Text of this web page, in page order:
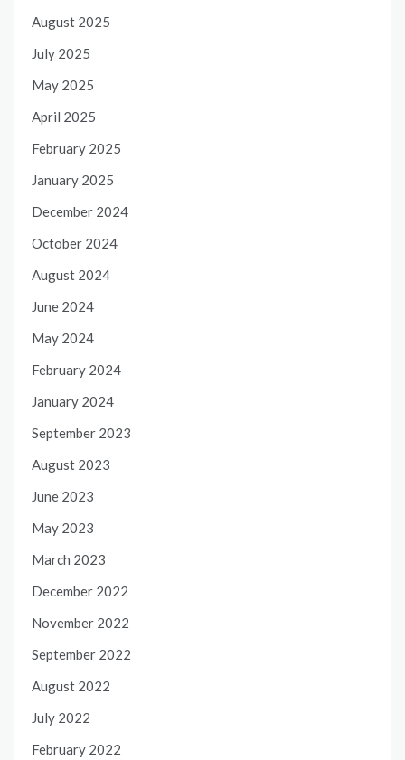
August 2025
July 2025
May 2025
April 2025
February 2025
January 2025
December 2024
October 2024
August 2024
June 2024
May 2024
February 2024
January 2024
September 2023
August 2023
June 2023
May 2023
March 2023
December 2022
November 2022
September 2022
August 2022
July 2022
February 2022